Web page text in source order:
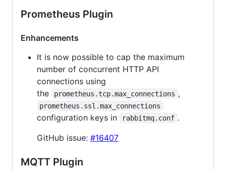
Prometheus Plugin
Enhancements
It is now possible to cap the maximum
number of concurrent HTTP API
connections using
the
prometheus.tcp.max_connections ,
prometheus.ssl.max_connections
configuration keys in rabbitmq.conf .
GitHub issue: #16407
MQTT Plugin